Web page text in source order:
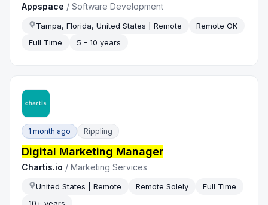
Appspace /Software Development
Tampa, Florida, United States | Remote
Remote OK
Full Time
5 - 10 years
1 month ago Rippling
Digital Marketing Manager
Chartis.io /Marketing Services
United States | Remote Remote Solely
Full Time